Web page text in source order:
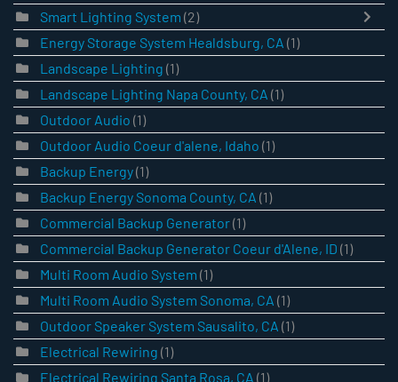
Smart Lighting System (2)
Energy Storage System Healdsburg, CA (1)
Landscape Lighting (1)
Landscape Lighting Napa County, CA (1)
Outdoor Audio (1)
Outdoor Audio Coeur d'alene, Idaho (1)
Backup Energy(1)
Backup Energy Sonoma County, CA (1)
Commercial Backup Generator(1)
Commercial Backup Generator Coeur d'Alene, ID (1)
Multi Room Audio System (1)
Multi Room Audio System Sonoma, CA (1)
Outdoor Speaker System Sausalito, CA (1)
Electrical Rewiring (1)
Electrical Rewiring Santa Rosa, CA (1)